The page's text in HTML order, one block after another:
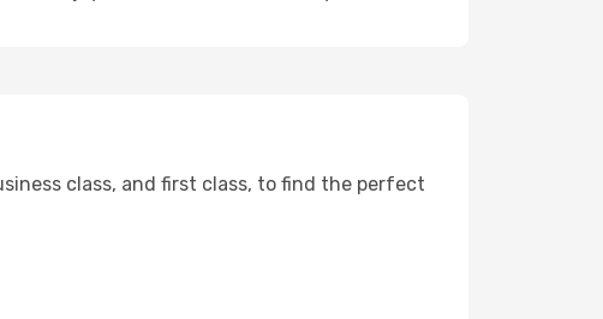
class, and first class, to find the perfect